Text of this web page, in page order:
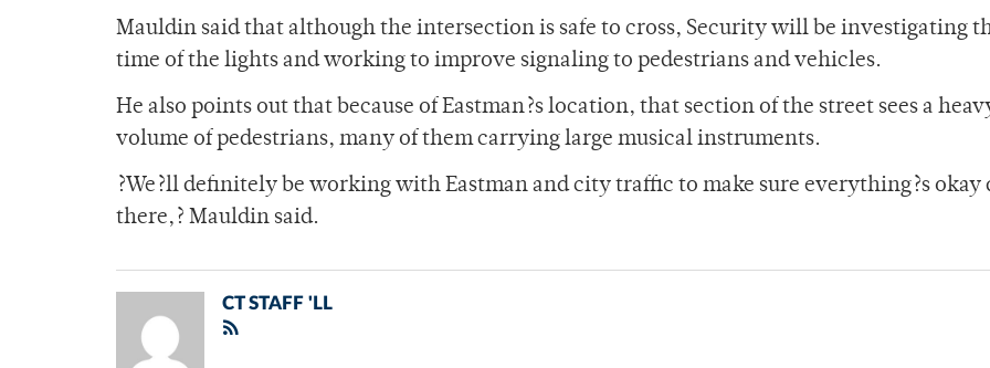
Mauldin said that although the intersection is safe to cross, Security will be investigating
time of the lights and working to improve signaling to pedestrians and vehicles.
He also points out that because of Eastman?s location, that section of the street sees a
volume of pedestrians, many of them carrying large musical instruments.
?We?ll definitely be working with Eastman and city traffic to make sure everything?s okay
there,? Mauldin said.
CT STAFF 'LL